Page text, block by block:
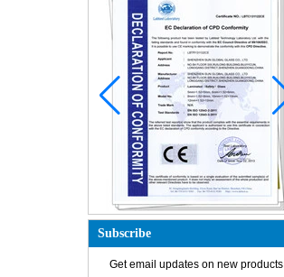
Subscribe
Get email updates on new products
How is the glass made?